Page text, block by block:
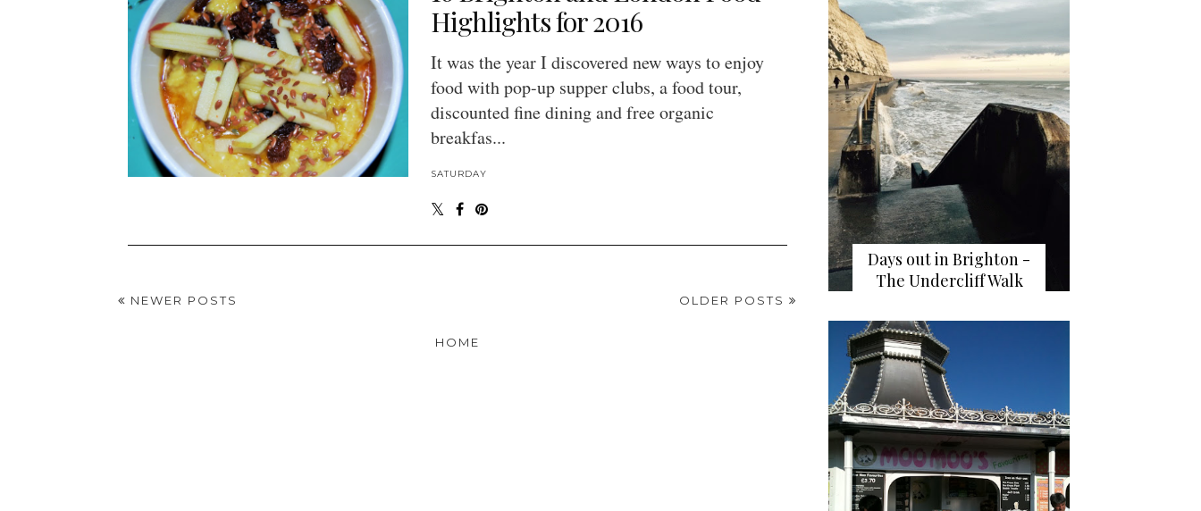
Highlights for 2016
It was the year I discovered new ways to enjoy
food with pop-up supper clubs, a food tour,
discounted fine dining and free organic
breakfas...
SATURDAY
NEWER POSTS OLDER POSTS
HOME
Days out in Brighton -
The Undercliff Walk